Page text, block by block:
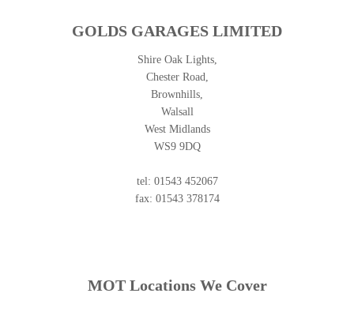
GOLDS GARAGES LIMITED
Shire Oak Lights,
Chester Road,
Brownhills,
Walsall
West Midlands
WS9 9DQ
tel: 01543 452067
fax: 01543 378174
MOT Locations We Cover